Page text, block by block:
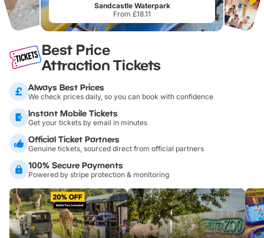
Sandcastle Waterpark
From £18.11
Best Price
Attraction Tickets
Always Best Prices
We check prices daily, so you can book with confidence
Instant Mobile Tickets
Get your tickets by email in minutes
Official Ticket Partners
Genuine tickets, sourced direct from official partners
100% Secure Payments
Powered by stripe protection & monitoring